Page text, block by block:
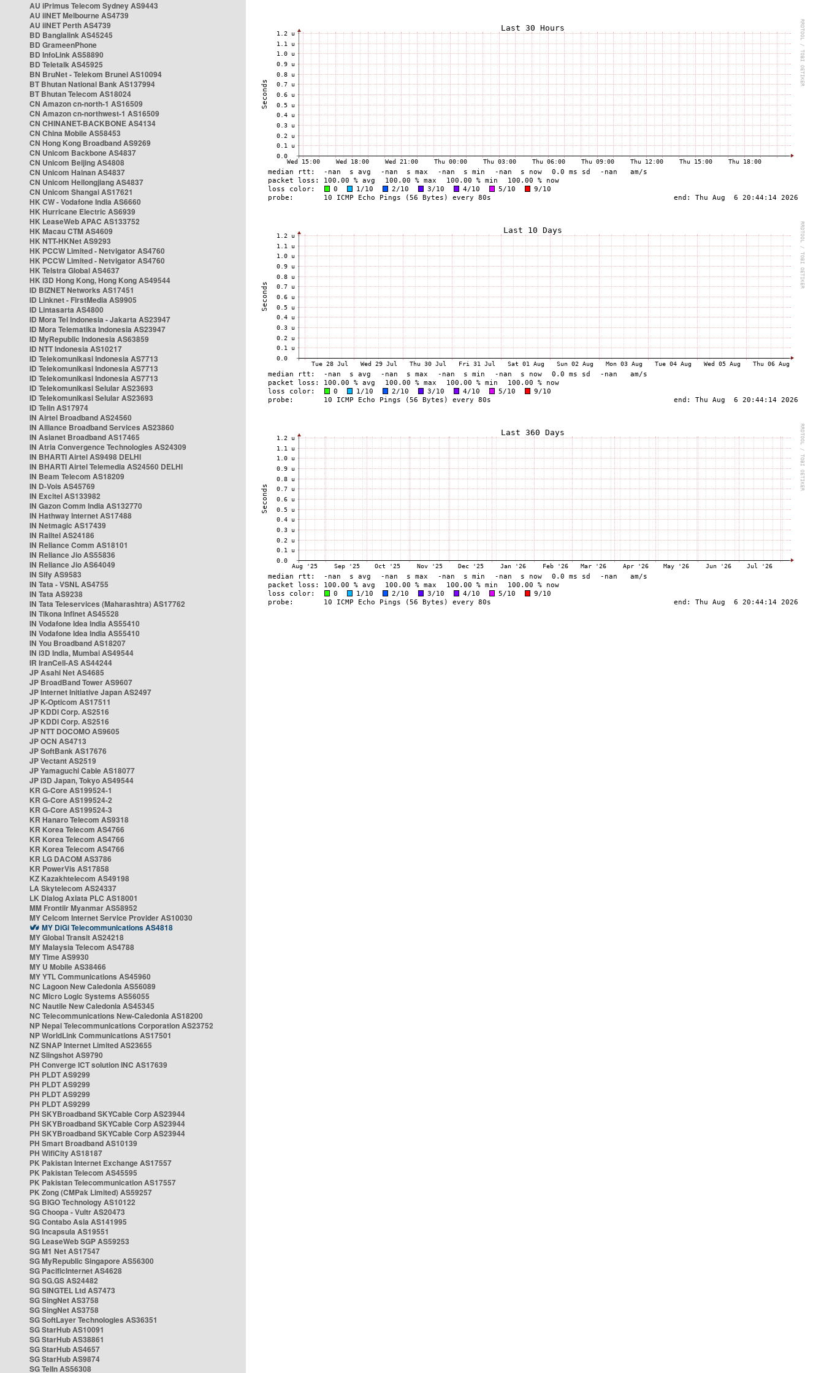
AU iPrimus Telecom Sydney AS9443
AU iiNET Melbourne AS4739
AU iiNET Perth AS4739
BD Banglalink AS45245
BD GrameenPhone
BD InfoLink AS58890
BD Teletalk AS45925
BN BruNet - Telekom Brunei AS10094
BT Bhutan National Bank AS137994
BT Bhutan Telecom AS18024
CN Amazon cn-north-1 AS16509
CN Amazon cn-northwest-1 AS16509
CN CHINANET-BACKBONE AS4134
CN China Mobile AS58453
CN Hong Kong Broadband AS9269
CN Unicom Backbone AS4837
CN Unicom Beijing AS4808
CN Unicom Hainan AS4837
CN Unicom Heilongjiang AS4837
CN Unicom Shangai AS17621
HK CW - Vodafone India AS6660
HK Hurricane Electric AS6939
HK LeaseWeb APAC AS133752
HK Macau CTM AS4609
HK NTT-HKNet AS9293
HK PCCW Limited - Netvigator AS4760
HK PCCW Limited - Netvigator AS4760
HK Telstra Global AS4637
HK i3D Hong Kong, Hong Kong AS49544
ID BIZNET Networks AS17451
ID Linknet - FirstMedia AS9905
ID Lintasarta AS4800
ID Mora Tel Indonesia - Jakarta AS23947
ID Mora Telematika Indonesia AS23947
ID MyRepublic Indonesia AS63859
ID NTT Indonesia AS10217
ID Telekomunikasi Indonesia AS7713
ID Telekomunikasi Indonesia AS7713
ID Telekomunikasi Indonesia AS7713
ID Telekomunikasi Selular AS23693
ID Telekomunikasi Selular AS23693
ID Telin AS17974
IN Airtel Broadband AS24560
IN Alliance Broadband Services AS23860
IN Asianet Broadband AS17465
IN Atria Convergence Technologies AS24309
IN BHARTI Airtel AS9498 DELHI
IN BHARTI Airtel Telemedia AS24560 DELHI
IN Beam Telecom AS18209
IN D-Vois AS45769
IN Excitel AS133982
IN Gazon Comm India AS132770
IN Hathway Internet AS17488
IN Netmagic AS17439
IN Railtel AS24186
IN Reliance Comm AS18101
IN Reliance Jio AS55836
IN Reliance Jio AS64049
IN Sify AS9583
IN Tata - VSNL AS4755
IN Tata AS9238
IN Tata Teleservices (Maharashtra) AS17762
IN Tikona Infinet AS45528
IN Vodafone Idea India AS55410
IN Vodafone Idea India AS55410
IN You Broadband AS18207
IN i3D India, Mumbai AS49544
IR IranCell-AS AS44244
JP Asahi Net AS4685
JP BroadBand Tower AS9607
JP Internet Initiative Japan AS2497
JP K-Opticom AS17511
JP KDDI Corp. AS2516
JP KDDI Corp. AS2516
JP NTT DOCOMO AS9605
JP OCN AS4713
JP SoftBank AS17676
JP Vectant AS2519
JP Yamaguchi Cable AS18077
JP i3D Japan, Tokyo AS49544
KR G-Core AS199524-1
KR G-Core AS199524-2
KR G-Core AS199524-3
KR Hanaro Telecom AS9318
KR Korea Telecom AS4766
KR Korea Telecom AS4766
KR Korea Telecom AS4766
KR LG DACOM AS3786
KR PowerVis AS17858
KZ Kazakhtelecom AS49198
LA Skytelecom AS24337
LK Dialog Axiata PLC AS18001
MM Frontiir Myanmar AS58952
MY Celcom Internet Service Provider AS10030
MY DiGi Telecommunications AS4818
MY Global Transit AS24218
MY Malaysia Telecom AS4788
MY Time AS9930
MY U Mobile AS38466
MY YTL Communications AS45960
NC Lagoon New Caledonia AS56089
NC Micro Logic Systems AS56055
NC Nautile New Caledonia AS45345
NC Telecommunications New-Caledonia AS18200
NP Nepal Telecommunications Corporation AS23752
NP WorldLink Communications AS17501
NZ SNAP Internet Limited AS23655
NZ Slingshot AS9790
PH Converge ICT solution INC AS17639
PH PLDT AS9299
PH PLDT AS9299
PH PLDT AS9299
PH PLDT AS9299
PH SKYBroadband SKYCable Corp AS23944
PH SKYBroadband SKYCable Corp AS23944
PH SKYBroadband SKYCable Corp AS23944
PH Smart Broadband AS10139
PH WifiCity AS18187
PK Pakistan Internet Exchange AS17557
PK Pakistan Telecom AS45595
PK Pakistan Telecommunication AS17557
PK Zong (CMPak Limited) AS59257
SG BIGO Technology AS10122
SG Choopa - Vultr AS20473
SG Contabo Asia AS141995
SG Incapsula AS19551
SG LeaseWeb SGP AS59253
SG M1 Net AS17547
SG MyRepublic Singapore AS56300
SG PacificInternet AS4628
SG SG.GS AS24482
SG SINGTEL Ltd AS7473
SG SingNet AS3758
SG SingNet AS3758
SG SoftLayer Technologies AS36351
SG StarHub AS10091
SG StarHub AS38861
SG StarHub AS4657
SG StarHub AS9874
SG TelIn AS56308